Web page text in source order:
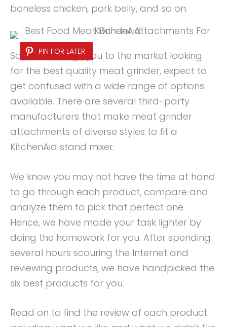
boneless chicken, pork belly, and so on.
PIN FOR LATER
So, if that brings you to the market looking
for the best quality meat grinder, expect to
get confused with a wide range of options
available. There are several third-party
manufacturers that make meat grinder
attachments of diverse styles to fit a
KitchenAid stand mixer.
We know you may not have the time at hand
to go through each product, compare and
analyze them to pick that perfect one.
Hence, we have made your task lighter by
doing the homework for you. After spending
several hours scouring the Internet and
reviewing products, we have handpicked the
six best products for you.
Read on to find the review of each product